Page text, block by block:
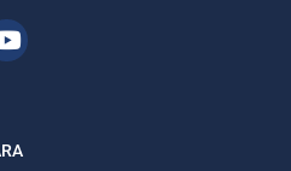
Youtube